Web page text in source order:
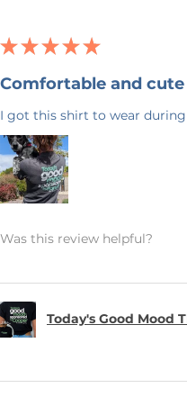
back often as I will be
any questions, or would
free to send me a
★ ★ ★ ★ ★
Comfortable and cute
I got this shirt to wear
Was this review helpful?
Today's Good Mood